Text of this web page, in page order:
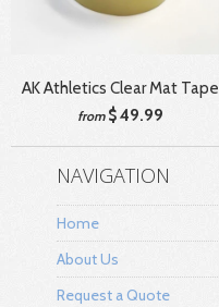
AK Athletics Clear Mat Tape
from$ 49.99
NAVIGATION
Home
About Us
Request a Quote